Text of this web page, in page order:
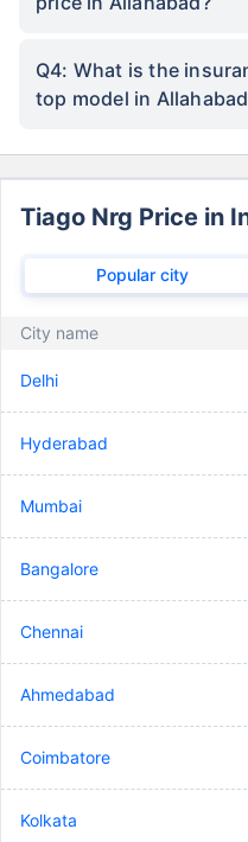
Q4: What is the
top model in
Tiago Nrg Price in
Popular city
City name
Delhi
Hyderabad
Mumbai
Bangalore
Chennai
Ahmedabad
Coimbatore
Kolkata